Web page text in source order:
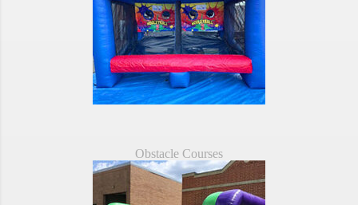
Obstacle Courses